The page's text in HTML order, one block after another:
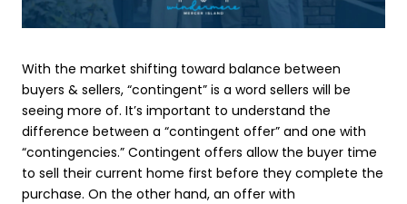
With the market shifting toward balance between
buyers & sellers, “contingent” is a word sellers will be
seeing more of. It’s important to understand the
difference between a “contingent offer” and one with
“contingencies.” Contingent offers allow the buyer time
to sell their current home first before they complete the
purchase. On the other hand, an offer with